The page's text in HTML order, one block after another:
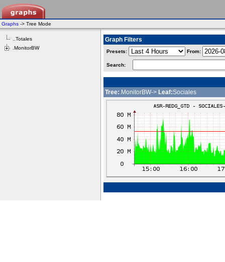
Graphs -> Tree Mode
..Totales
.MonitorBW
Graph Filters
Presets: From:
Search:
Tree:.MonitorBW-> Leaf:Sociales